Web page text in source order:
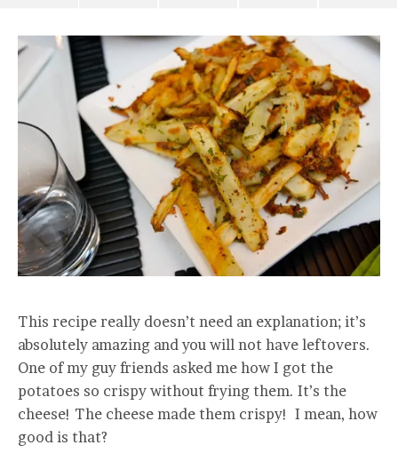
This recipe really doesn’t need an explanation; it’s
absolutely amazing and you will not have leftovers.
One of my guy friends asked me how I got the
potatoes so crispy without frying them. It’s the
cheese! The cheese made them crispy! I mean, how
good is that?